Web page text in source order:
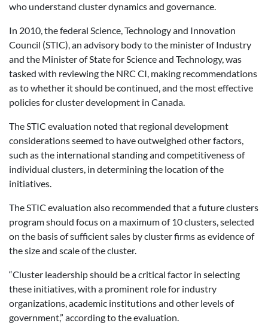
who understand cluster dynamics and governance.
In 2010, the federal Science, Technology and Innovation
Council (STIC), an advisory body to the minister of Industry
and the Minister of State for Science and Technology, was
tasked with reviewing the NRC CI, making recommendations
as to whether it should be continued, and the most effective
policies for cluster development in Canada.
The STIC evaluation noted that regional development
considerations seemed to have outweighed other factors,
such as the international standing and competitiveness of
individual clusters, in determining the location of the
initiatives.
The STIC evaluation also recommended that a future clusters
program should focus on a maximum of 10 clusters, selected
on the basis of sufficient sales by cluster firms as evidence of
the size and scale of the cluster.
“Cluster leadership should be a critical factor in selecting
these initiatives, with a prominent role for industry
organizations, academic institutions and other levels of
government,” according to the evaluation.